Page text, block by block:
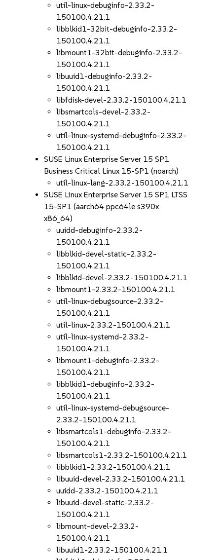
util-linux-debuginfo-2.33.2-
150100.4.21.1
libblkid1-32bit-debuginfo-2.33.2-
150100.4.21.1
libmount1-32bit-debuginfo-2.33.2-
150100.4.21.1
libuuid1-debuginfo-2.33.2-
150100.4.21.1
libfdisk-devel-2.33.2-150100.4.21.1
libsmartcols-devel-2.33.2-
150100.4.21.1
util-linux-systemd-debuginfo-2.33.2-
150100.4.21.1
SUSE Linux Enterprise Server 15 SP1
Business Critical Linux 15-SP1 (noarch)
util-linux-lang-2.33.2-150100.4.21.1
SUSE Linux Enterprise Server 15 SP1 LTSS
15-SP1 (aarch64 ppc64le s390x
x86_64)
uuidd-debuginfo-2.33.2-
150100.4.21.1
libblkid-devel-static-2.33.2-
150100.4.21.1
libblkid-devel-2.33.2-150100.4.21.1
libmount1-2.33.2-150100.4.21.1
util-linux-debugsource-2.33.2-
150100.4.21.1
util-linux-2.33.2-150100.4.21.1
util-linux-systemd-2.33.2-
150100.4.21.1
libmount1-debuginfo-2.33.2-
150100.4.21.1
libblkid1-debuginfo-2.33.2-
150100.4.21.1
util-linux-systemd-debugsource-
2.33.2-150100.4.21.1
libsmartcols1-debuginfo-2.33.2-
150100.4.21.1
libsmartcols1-2.33.2-150100.4.21.1
libblkid1-2.33.2-150100.4.21.1
libuuid-devel-2.33.2-150100.4.21.1
uuidd-2.33.2-150100.4.21.1
libuuid-devel-static-2.33.2-
150100.4.21.1
libmount-devel-2.33.2-
150100.4.21.1
libuuid1-2.33.2-150100.4.21.1